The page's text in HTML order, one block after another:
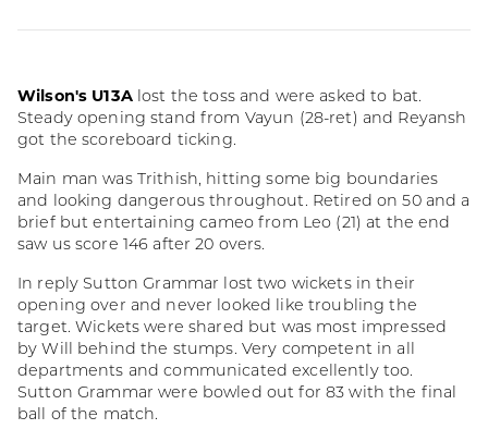
Wilson's U13Alost the toss and were asked to bat.
Steady opening stand from Vayun (28-ret) and Reyansh
got the scoreboard ticking.
Main man was Trithish, hitting some big boundaries
and looking dangerous throughout. Retired on 50 and a
brief but entertaining cameo from Leo (21) at the end
saw us score 146 after 20 overs.
In reply Sutton Grammar lost two wickets in their
opening over and never looked like troubling the
target. Wickets were shared but was most impressed
by Will behind the stumps. Very competent in all
departments and communicated excellently too.
Sutton Grammar were bowled out for 83 with the final
ball of the match.